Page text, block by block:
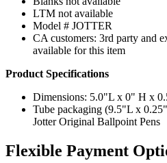
LTM not available
Model # JOTTER
CA customers: 3rd party and
available for this item
Product Specifications
Dimensions: 5.0"L x 0" H x
Tube packaging (9.5"L x
Jotter Original Ballpoint Pens
Flexible Payment